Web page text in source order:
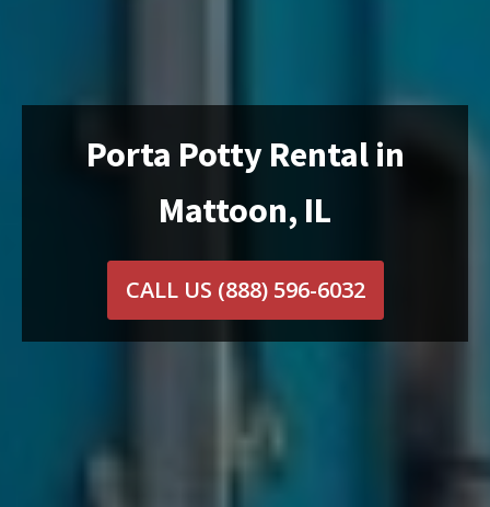
Porta Potty Rental in
Mattoon, IL
CALL US (888) 596-6032